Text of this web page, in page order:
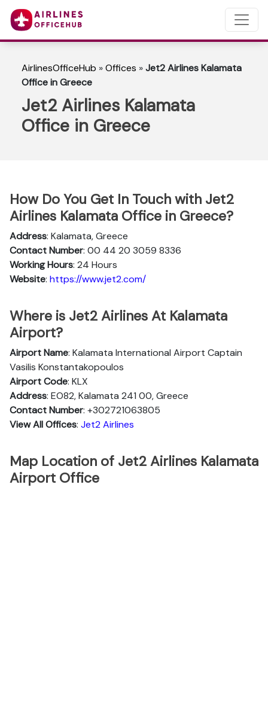
AirlinesOfficeHub »Offices »Jet2 Airlines Kalamata
Office in Greece
Jet2 Airlines Kalamata
Office in Greece
How Do You Get In Touch with Jet2
Airlines Kalamata Office in Greece?
Address: Kalamata, Greece
Contact Number: 00 44 20 3059 8336
Working Hours: 24 Hours
Website: https://www.jet2.com/
Where is Jet2 Airlines At Kalamata
Airport?
Airport Name: Kalamata International Airport Captain
Vasilis Konstantakopoulos
Airport Code: KLX
Address: EO82, Kalamata 241 00, Greece
Contact Number: +302721063805
View All Offices: Jet2 Airlines
Map Location of Jet2 Airlines Kalamata
Airport Office